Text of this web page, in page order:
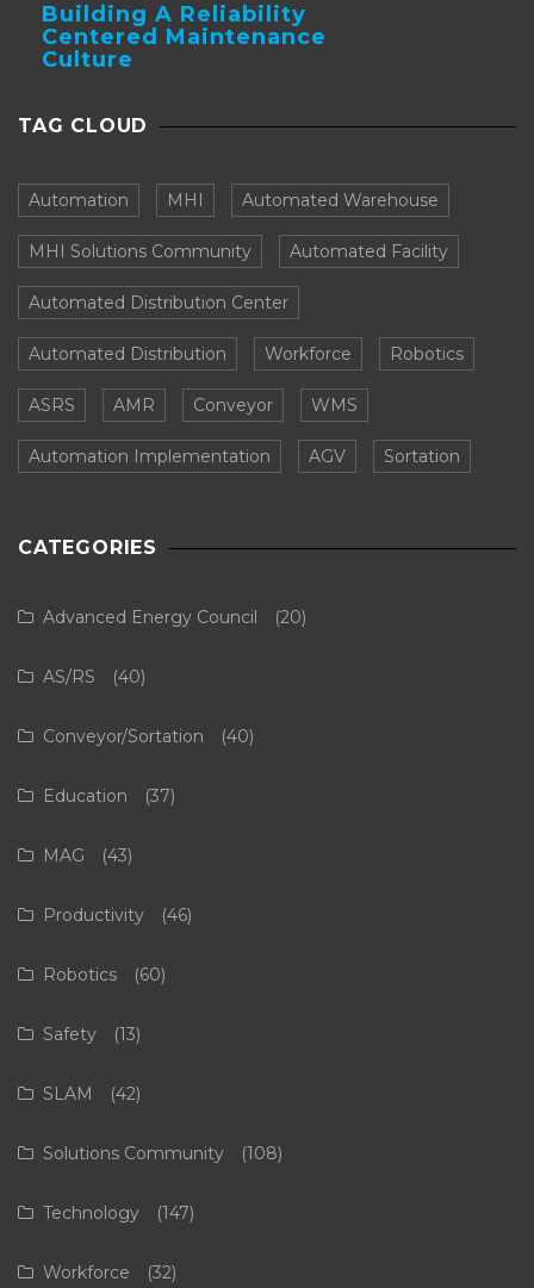
Building A Reliability
Centered Maintenance
Culture
TAG CLOUD
Automation MHI Automated Warehouse
MHI Solutions Community Automated Facility
Automated Distribution Center
Automated Distribution Workforce Robotics
ASRS AMR Conveyor WMS
Automation Implementation AGV Sortation
CATEGORIES
Advanced Energy Council (20)
AS/RS (40)
Conveyor/Sortation (40)
Education (37)
MAG (43)
Productivity (46)
Robotics (60)
Safety (13)
SLAM (42)
Solutions Community (108)
Technology (147)
Workforce (32)